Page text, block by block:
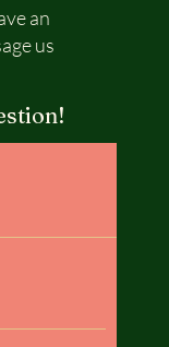
an
us